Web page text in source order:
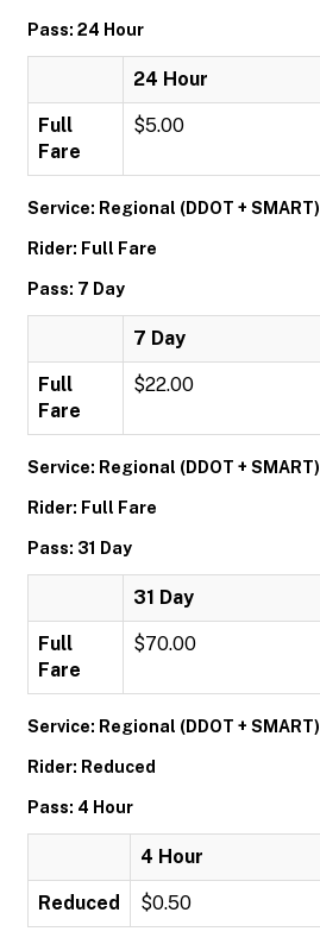
Pass: 24 Hour
24 Hour
Full
Fare
$5.00
Service: Regional (DDOT + SMART)
Rider: Full Fare
Pass: 7 Day
7 Day
Full
Fare
$22.00
Service: Regional (DDOT + SMART)
Rider: Full Fare
Pass: 31 Day
31 Day
Full
Fare
$70.00
Service: Regional (DDOT + SMART)
Rider: Reduced
Pass: 4 Hour
4 Hour
Reduced $0.50